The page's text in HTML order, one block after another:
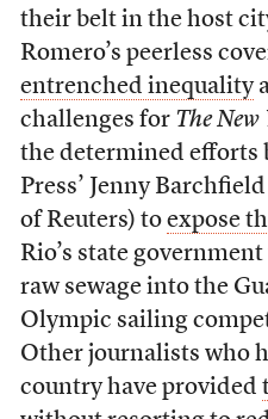
their belt in the host
Romero’s peerless
entrenched inequality
challenges for The New
the determined efforts
Press’ Jenny
of Reuters) to expose
Rio’s state
raw sewage into the
Olympic sailing
Other journalists who
country have provided